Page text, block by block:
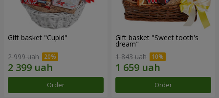
Gift basket "Cupid"
2 999 uah
Order
Gift basket "Sweet tooth's
dream"
1 843 uah
Order